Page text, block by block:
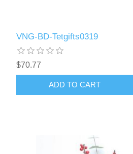
VNG-BD-Tetgifts0319
$70.77
ADD TO CART